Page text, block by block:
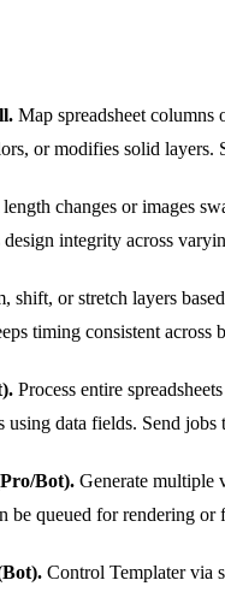
Map spreadsheet columns
or modifies solid
changes or images
integrity across
shift, or stretch layers
timing consistent across
Process entire
using data fields. Send
Bot). Generate multiple
be queued for rendering or
Control Templater via